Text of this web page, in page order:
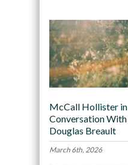
McCall Hollister in
Conversation With
Douglas Breault
March 6th, 2026